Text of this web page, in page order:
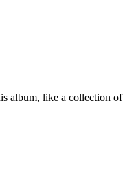
album, like a collection of